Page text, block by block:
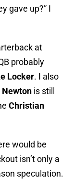
gave up?” I
at
probably
Locker. I also
Newton is still
Christian
would be
isn’t only a
speculation.